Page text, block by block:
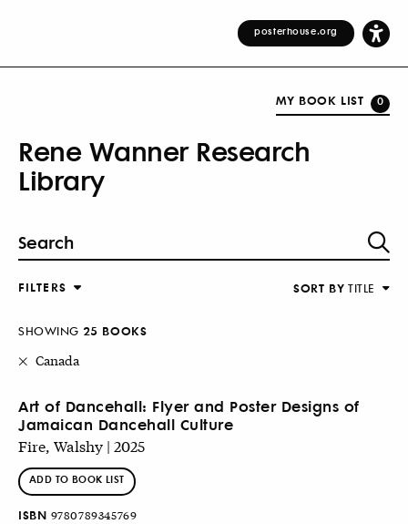
posterhouse.org
MY BOOK LIST 0
Rene Wanner Research
Library
FILTERS SORT BY TITLE
SHOWING 25 BOOKS
Canada
Art of Dancehall: Flyer and Poster Designs of
Jamaican Dancehall Culture
Fire, Walshy | 2025
ADD TO BOOK LIST
ISBN 9780789345769